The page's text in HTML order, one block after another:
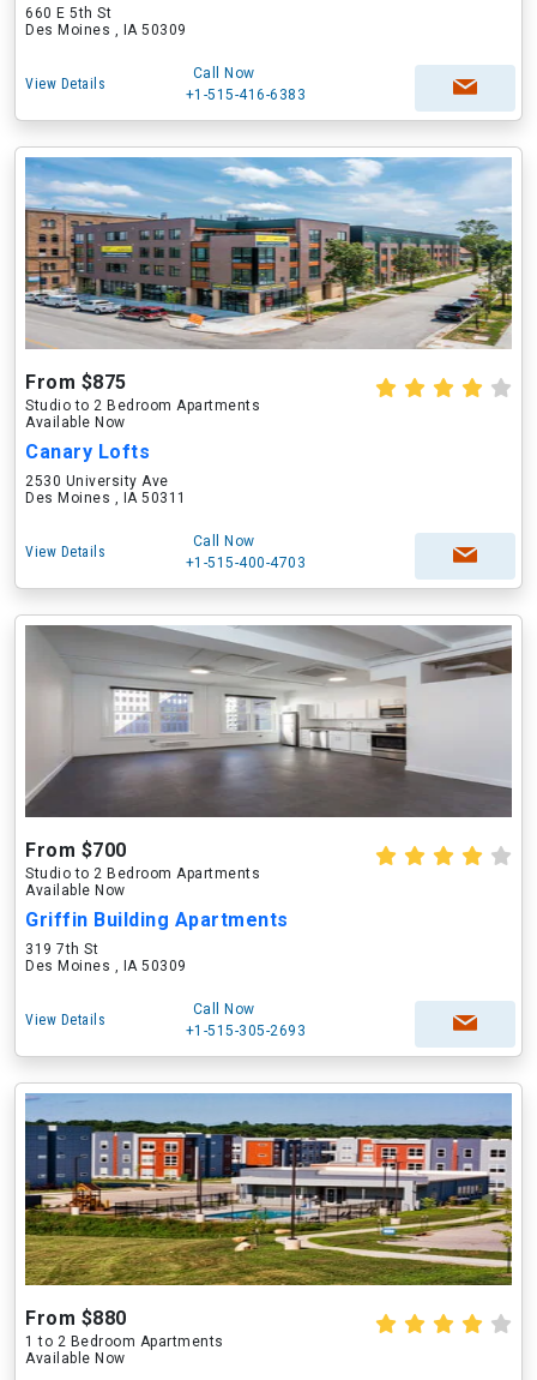
660 E 5th St
Des Moines , IA 50309
View Details
Call Now
+1-515-416-6383
From $875
Studio to 2 Bedroom Apartments
Available Now
Canary Lofts
2530 University Ave
Des Moines , IA 50311
View Details
Call Now
+1-515-400-4703
From $700
Studio to 2 Bedroom Apartments
Available Now
Griffin Building Apartments
319 7th St
Des Moines , IA 50309
View Details
Call Now
+1-515-305-2693
From $880
1 to 2 Bedroom Apartments
Available Now